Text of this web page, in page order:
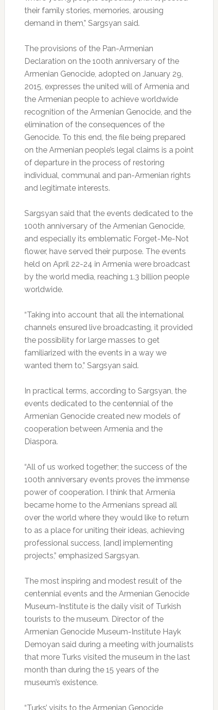
their family stories, memories, arousing
demand in them,” Sargsyan said.
The provisions of the Pan-Armenian
Declaration on the 100th anniversary of the
Armenian Genocide, adopted on January 29,
2015, expresses the united will of Armenia and
the Armenian people to achieve worldwide
recognition of the Armenian Genocide, and the
elimination of the consequences of the
Genocide. To this end, the file being prepared
on the Armenian people’s legal claims is a point
of departure in the process of restoring
individual, communal and pan-Armenian rights
and legitimate interests.
Sargsyan said that the events dedicated to the
100th anniversary of the Armenian Genocide,
and especially its emblematic Forget-Me-Not
flower, have served their purpose. The events
held on April 22-24 in Armenia were broadcast
by the world media, reaching 1.3 billion people
worldwide.
“Taking into account that all the international
channels ensured live broadcasting, it provided
the possibility for large masses to get
familiarized with the events in a way we
wanted them to,” Sargsyan said.
In practical terms, according to Sargsyan, the
events dedicated to the centennial of the
Armenian Genocide created new models of
cooperation between Armenia and the
Diaspora.
“All of us worked together; the success of the
100th anniversary events proves the immense
power of cooperation. I think that Armenia
became home to the Armenians spread all
over the world where they would like to return
to as a place for uniting their ideas, achieving
professional success, [and] implementing
projects,” emphasized Sargsyan.
The most inspiring and modest result of the
centennial events and the Armenian Genocide
Museum-Institute is the daily visit of Turkish
tourists to the museum. Director of the
Armenian Genocide Museum-Institute Hayk
Demoyan said during a meeting with journalists
that more Turks visited the museum in the last
month than during the 15 years of the
museum’s existence.
“Turks’ visits to the Armenian Genocide